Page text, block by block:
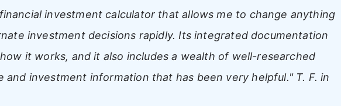
investment calculator that allows me to change anything
investment decisions rapidly. Its integrated documentation
it works, and it also includes a wealth of well-researched
and investment information that has been very helpful."T. F. in